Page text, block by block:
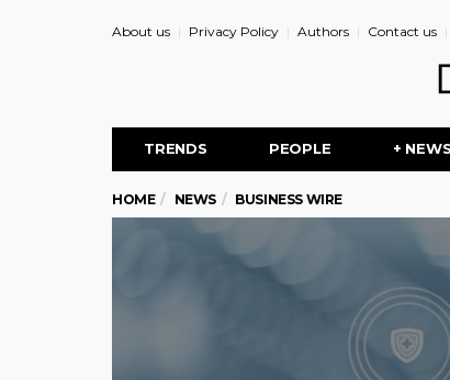
About us Privacy Policy Authors Contact us
TRENDS PEOPLE + NEWS
HOME NEWS BUSINESS WIRE